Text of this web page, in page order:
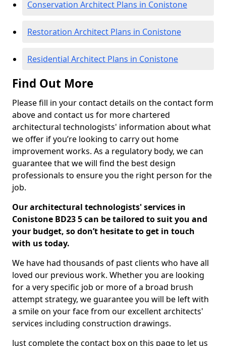
Conservation Architect Plans in Conistone
Restoration Architect Plans in Conistone
Residential Architect Plans in Conistone
Find Out More
Please fill in your contact details on the contact form
above and contact us for more chartered
architectural technologists' information about what
we offer if you’re looking to carry out home
improvement works. As a regulatory body, we can
guarantee that we will find the best design
professionals to ensure you the right person for the
job.
Our architectural technologists' services in
Conistone BD23 5 can be tailored to suit you and
your budget, so don’t hesitate to get in touch
with us today.
We have had thousands of past clients who have all
loved our previous work. Whether you are looking
for a very specific job or more of a broad brush
attempt strategy, we guarantee you will be left with
a smile on your face from our excellent architects'
services including construction drawings.
Just complete the contact box on this page to let us